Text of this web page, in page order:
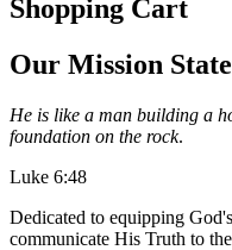
Shopping Cart
Our Mission
He is like a man building a
foundation on the rock.
Luke 6:48
Dedicated to equipping
communicate His Truth to